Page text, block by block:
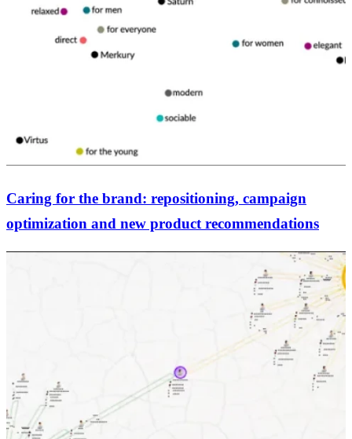
Caring for the brand: repositioning, campaign
optimization and new product recommendations